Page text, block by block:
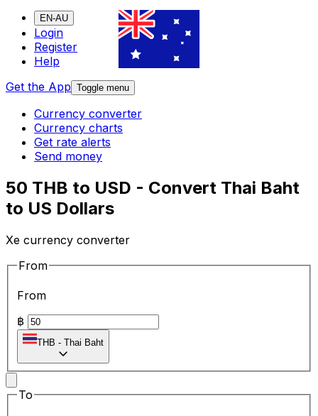
EN-AU
Login
Register
Help
Get the App Toggle menu
Currency converter
Currency charts
Get rate alerts
Send money
50 THB to USD - Convert Thai Baht
to US Dollars
Xe currency converter
From
From
฿
THB - Thai Baht
To